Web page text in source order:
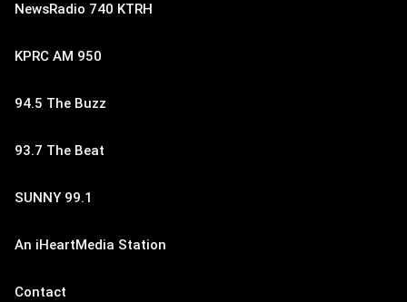
NewsRadio 740 KTRH
KPRC AM 950
94.5 The Buzz
93.7 The Beat
SUNNY 99.1
An iHeartMedia Station
Contact